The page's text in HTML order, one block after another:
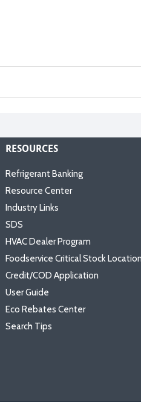
RESOURCES
Refrigerant Banking
Resource Center
Industry Links
SDS
HVAC Dealer Program
Foodservice Critical Stock
Credit/COD Application
User Guide
Eco Rebates Center
Search Tips